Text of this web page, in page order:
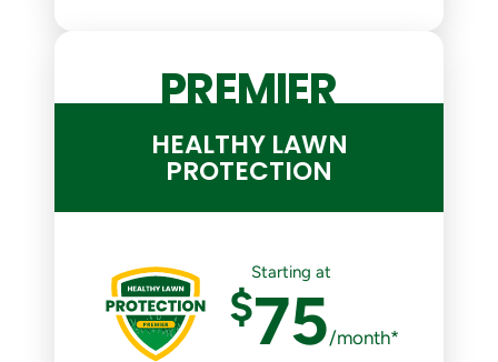
PREMIER
HEALTHY LAWN
PROTECTION
Starting at
$75/month*